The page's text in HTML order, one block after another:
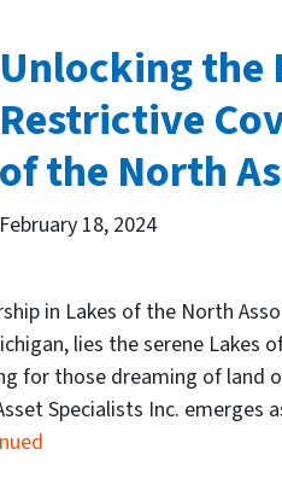
Unlocking the
Restrictive
of the North
February 18, 2024
in Lakes of the North
lies the serene Lakes
for those dreaming of land
Specialists Inc. emerges